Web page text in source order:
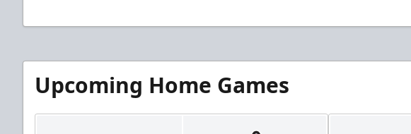
Upcoming Home Games